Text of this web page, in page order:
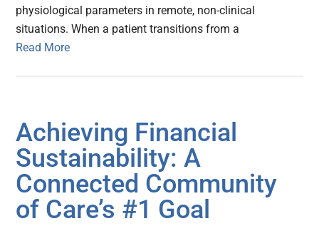
physiological parameters in remote, non-clinical
situations. When a patient transitions from a
Read More
Achieving Financial
Sustainability: A
Connected Community
of Care’s #1 Goal